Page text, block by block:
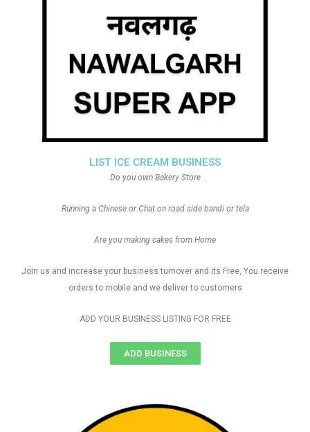
LIST ICE CREAM BUSINESS
Do you own Bakery Store
Running a Chinese or Chat on road side bandi or tela
Are you making cakes from Home
Join us and increase your business turnover and its Free, You receive
orders to mobile and we deliver to customers
ADD YOUR BUSINESS LISTING FOR FREE
ADD BUSINESS